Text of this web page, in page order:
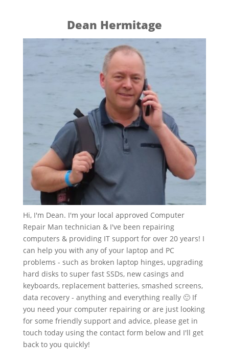
Dean Hermitage
Hi, I'm Dean. I'm your local approved Computer
Repair Man technician & I've been repairing
computers & providing IT support for over 20 years! I
can help you with any of your laptop and PC
problems - such as broken laptop hinges, upgrading
hard disks to super fast SSDs, new casings and
keyboards, replacement batteries, smashed screens,
data recovery - anything and everything really 🙂 If
you need your computer repairing or are just looking
for some friendly support and advice, please get in
touch today using the contact form below and I'll get
back to you quickly!